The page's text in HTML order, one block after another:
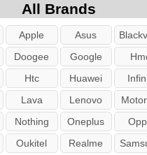
All Brands
Apple Asus
Doogee Google
Htc Huawei
Lava Lenovo
Nothing Oneplus
Oukitel Realme